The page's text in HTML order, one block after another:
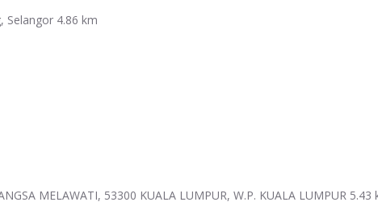
Selangor 4.86 km
MELAWATI, 53300 KUALA LUMPUR, W.P. KUALA LUMPUR 5.43